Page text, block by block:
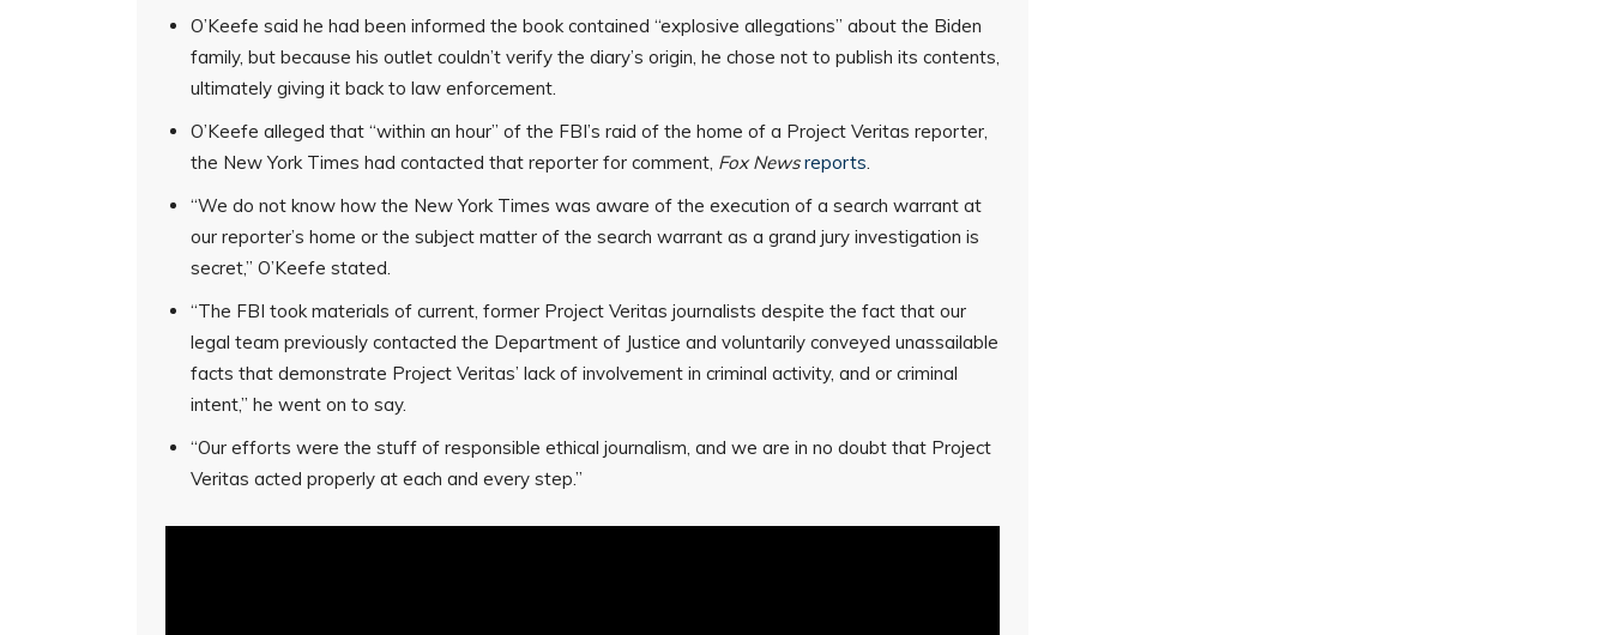
O’Keefe said he had been informed the book contained “explosive allegations” about the Biden
family, but because his outlet couldn’t verify the diary’s origin, he chose not to publish its contents,
ultimately giving it back to law enforcement.
O’Keefe alleged that “within an hour” of the FBI’s raid of the home of a Project Veritas reporter,
the New York Times had contacted that reporter for comment, Fox Newsreports
“We do not know how the New York Times was aware of the execution of a search warrant at
our reporter’s home or the subject matter of the search warrant as a grand jury investigation is
secret,” O’Keefe stated.
“The FBI took materials of current, former Project Veritas journalists despite the fact that our
legal team previously contacted the Department of Justice and voluntarily conveyed unassailable
facts that demonstrate Project Veritas’ lack of involvement in criminal activity, and or criminal
intent,” he went on to say.
“Our efforts were the stuff of responsible ethical journalism, and we are in no doubt that Project
Veritas acted properly at each and every step.”